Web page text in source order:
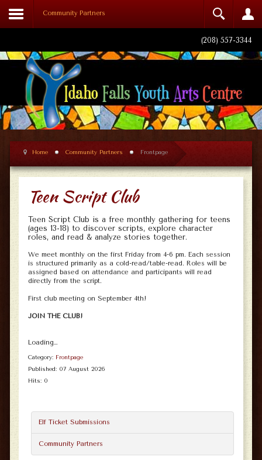
Community Partners
Remember Me
Forgot your username?
Forgot your password?
(208) 557-3344
Home Community Partners Frontpage
Teen Script Club
Teen Script Club is a free monthly gathering for teens
(ages 13-18) to discover scripts, explore character
roles, and read & analyze stories together.
We meet monthly on the first Friday from 4-6 pm. Each session
is structured primarily as a cold-read/table-read. Roles will be
assigned based on attendance and participants will read
directly from the script.
First club meeting on September 4th!
JOIN THE CLUB!
Loading…
Category: Frontpage
Published: 07 August 2026
Hits: 0
Elf Ticket Submissions
Community Partners